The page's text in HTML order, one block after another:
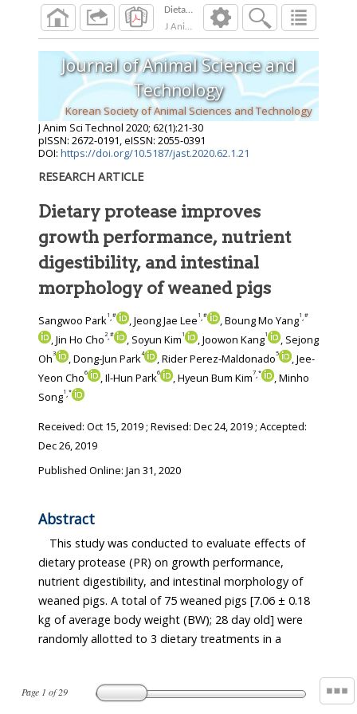
J Anim Sci Technol 2020; 62 1):21 30
Page 1 of29
Journal of Animal Science and
Technology
Korean Society of Animal Sciences and Technology
J Anim Sci Technol 2020; 62(1):21-30
pISSN: 2672-0191, eISSN: 2055-0391
DOI: https://doi.org/10.5187/jast.2020.62.1.21
RESEARCH ARTICLE
Dietary protease improves
growth performance, nutrient
digestibility, and intestinal
morphology of weaned pigs
Sangwoo Park1,# , Jeong Jae Lee 1,# , Boung Mo Yang1,#
, Jin Ho Cho2,# , Soyun Kim 1 , Joowon Kang1
, Sejong
Oh3 , Dong-Jun Park4 , Rider Perez-Maldonado5
, Jee-
Yeon Cho6 , Il-Hun Park6 , Hyeun Bum Kim7,*
, Minho
Song1,*
Received: Oct 15, 2019; Revised: Dec 24, 2019; Accepted:
Dec 26, 2019
Published Online: Jan 31, 2020
Abstract
This study was conducted to evaluate effects of
dietary protease (PR) on growth performance,
nutrient digestibility, and intestinal morphology of
weaned pigs. A total of 75 weaned pigs [7.06 ± 0.18
kg of average body weight (BW); 28 day old] were
randomly allotted to 3 dietary treatments in a